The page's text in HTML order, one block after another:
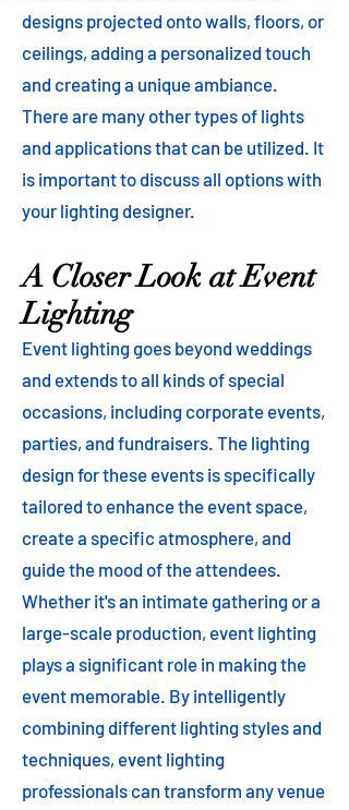
designs projected onto walls, floors, or
ceilings, adding a personalized touch
and creating a unique ambiance.
There are many other types of lights
and applications that can be utilized. It
is important to discuss all options with
your lighting designer.
A Closer Look at Event
Lighting
Event lighting goes beyond weddings
and extends to all kinds of special
occasions, including corporate events,
parties, and fundraisers. The lighting
design for these events is specifically
tailored to enhance the event space,
create a specific atmosphere, and
guide the mood of the attendees.
Whether it's an intimate gathering or a
large-scale production, event lighting
plays a significant role in making the
event memorable. By intelligently
combining different lighting styles and
techniques, event lighting
professionals can transform any venue